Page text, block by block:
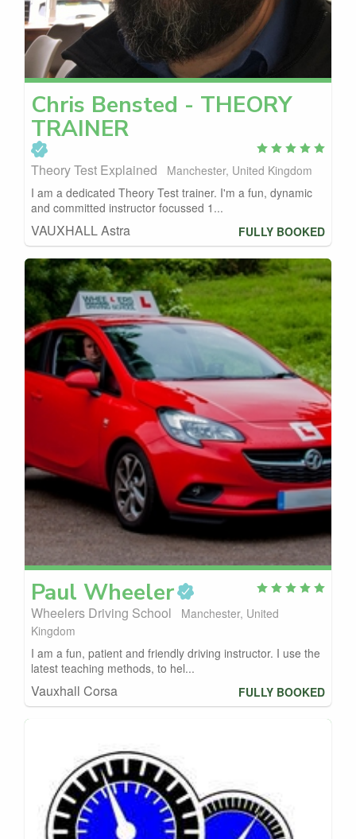
Chris Bensted - THEORY
TRAINER
Theory Test Explained
Manchester, United Kingdom
I am a dedicated Theory Test trainer. I'm a fun, dynamic
and committed instructor focussed 1...
VAUXHALL Astra FULLY BOOKED
Paul Wheeler
Wheelers Driving School
Manchester, United
Kingdom
I am a fun, patient and friendly driving instructor. I use the
latest teaching methods, to hel...
Vauxhall Corsa FULLY BOOKED